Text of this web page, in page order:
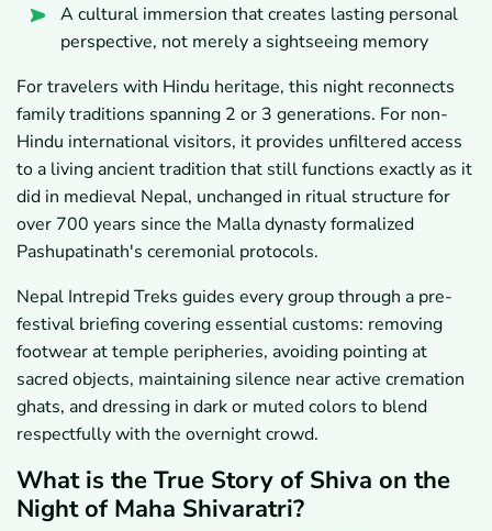
A cultural immersion that creates lasting personal
perspective, not merely a sightseeing memory
For travelers with Hindu heritage, this night reconnects
family traditions spanning 2 or 3 generations. For non-
Hindu international visitors, it provides unfiltered access
to a living ancient tradition that still functions exactly as it
did in medieval Nepal, unchanged in ritual structure for
over 700 years since the Malla dynasty formalized
Pashupatinath's ceremonial protocols.
Nepal Intrepid Treks guides every group through a pre-
festival briefing covering essential customs: removing
footwear at temple peripheries, avoiding pointing at
sacred objects, maintaining silence near active cremation
ghats, and dressing in dark or muted colors to blend
respectfully with the overnight crowd.
What is the True Story of Shiva on the
Night of Maha Shivaratri?